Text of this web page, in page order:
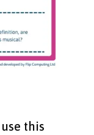
this